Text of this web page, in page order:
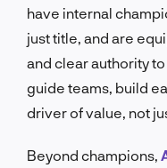
have internal
just title, and are
and clear authority
guide teams, build
driver of value, not
Beyond champions,